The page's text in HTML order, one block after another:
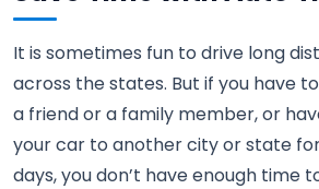
It is sometimes fun to drive long
across the states. But if you have
a friend or a family member, or
your car to another city or state
days, you don’t have enough time